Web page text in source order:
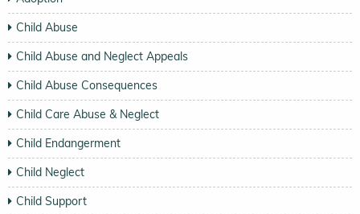
Child Abuse
Child Abuse and Neglect Appeals
Child Abuse Consequences
Child Care Abuse & Neglect
Child Endangerment
Child Neglect
Child Support